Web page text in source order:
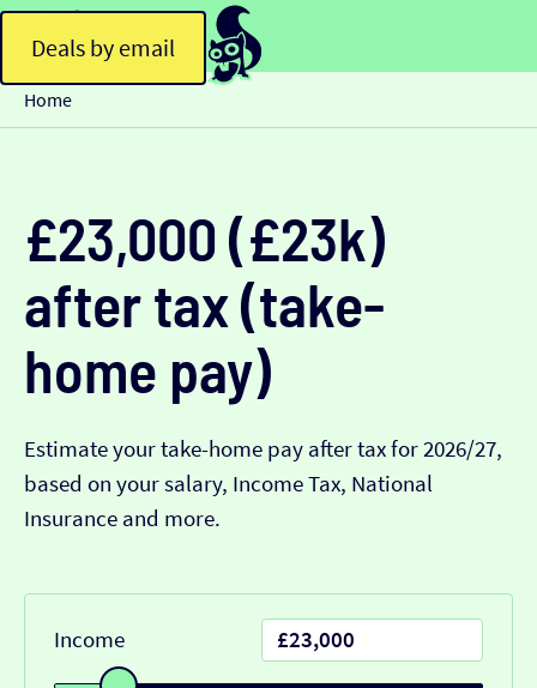
Deals by email
Home
£23,000 (£23k)
after tax (take-
home pay)
Estimate your take-home pay after tax for 2026/27,
based on your salary, Income Tax, National
Insurance and more.
Income